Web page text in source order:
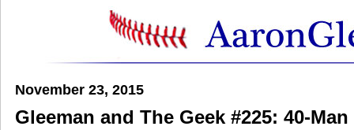
November 23, 2015
Gleeman and The Geek #225: 40-